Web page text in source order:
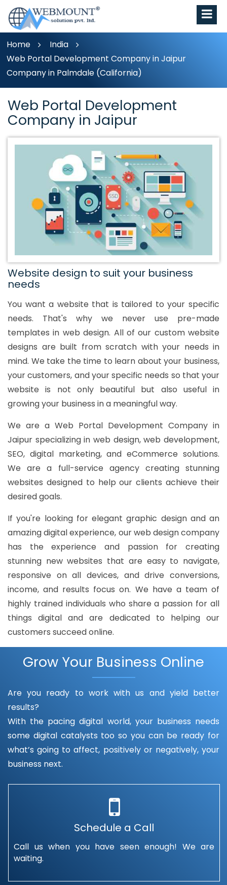
Home
India
Web Portal Development Company in Jaipur
Company in Palmdale (California)
Web Portal Development
Company in Jaipur
Website design to suit your business
needs
You want a website that is tailored to your specific
needs. That's why we never use pre-made
templates in web design. All of our custom website
designs are built from scratch with your needs in
mind. We take the time to learn about your business,
your customers, and your specific needs so that your
website is not only beautiful but also useful in
growing your business in a meaningful way.
We are a Web Portal Development Company in
Jaipur specializing in web design, web development,
SEO, digital marketing, and eCommerce solutions.
We are a full-service agency creating stunning
websites designed to help our clients achieve their
desired goals.
If you're looking for elegant graphic design and an
amazing digital experience, our web design company
has the experience and passion for creating
stunning new websites that are easy to navigate,
responsive on all devices, and drive conversions,
income, and results focus on. We have a team of
highly trained individuals who share a passion for all
things digital and are dedicated to helping our
customers succeed online.
Grow Your Business Online
Are you ready to work with us and yield better
results?
With the pacing digital world, your business needs
some digital catalysts too so you can be ready for
what’s going to affect, positively or negatively, your
business next.
Schedule a Call
Call us when you have seen enough! We are
waiting.